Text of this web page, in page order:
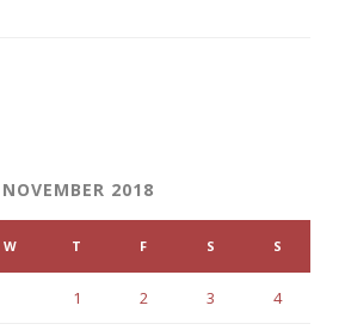
NOVEMBER 2018
W T F S S
1 2 3 4